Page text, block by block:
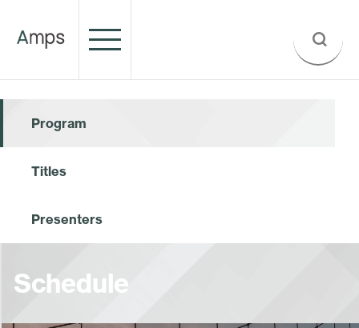
Program
Titles
Presenters
Schedule